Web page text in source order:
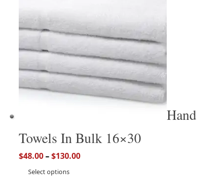
Hand
Towels In Bulk 16×30
$48.00–$130.00
Select options